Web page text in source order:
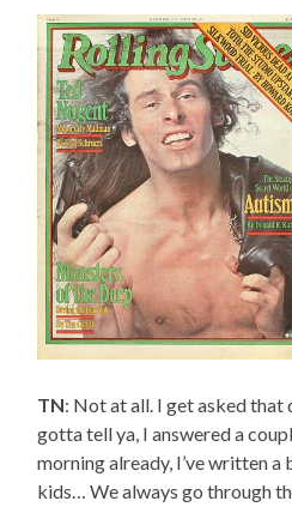
TN: Not at all. I get asked that
gotta tell ya, I answered a
morning already, I’ve written
kids… We always go through